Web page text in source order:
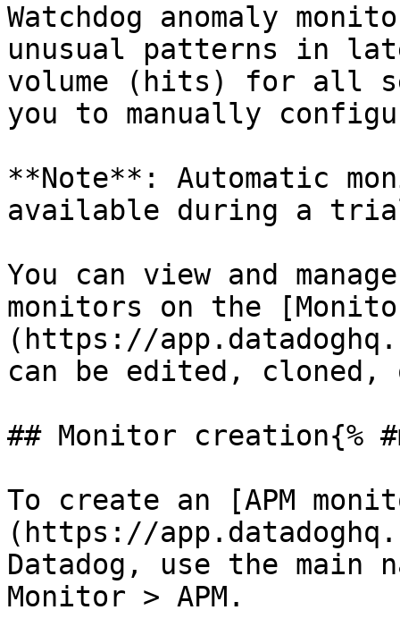
Watchdog anomaly
unusual patterns in
volume (hits) for all
you to manually
**Note**: Automatic
available during a
You can view and
monitors on the
(https://
can be edited,
## Monitor creation{%
To create an [APM
(https://
Datadog, use the main
Monitor > APM.